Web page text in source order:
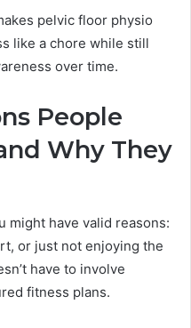
pelvic floor physio
like a chore while still
over time.
People
Why They
might have valid reasons:
or just not enjoying the
have to involve
fitness plans.